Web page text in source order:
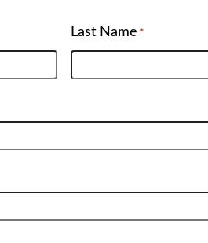
Last Name *